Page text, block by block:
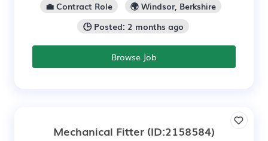
💼 Contract Role
🌍 Windsor, Berkshire
🕒 Posted: 2 months ago
Browse Job
Mechanical Fitter (ID:2158584)